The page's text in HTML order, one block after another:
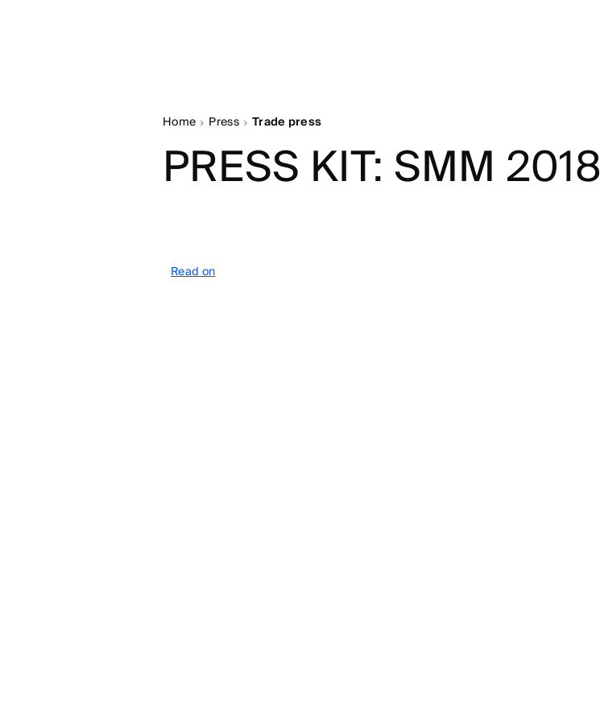
Home Press Trade press
PRESS KIT: SMM 2018
Read on